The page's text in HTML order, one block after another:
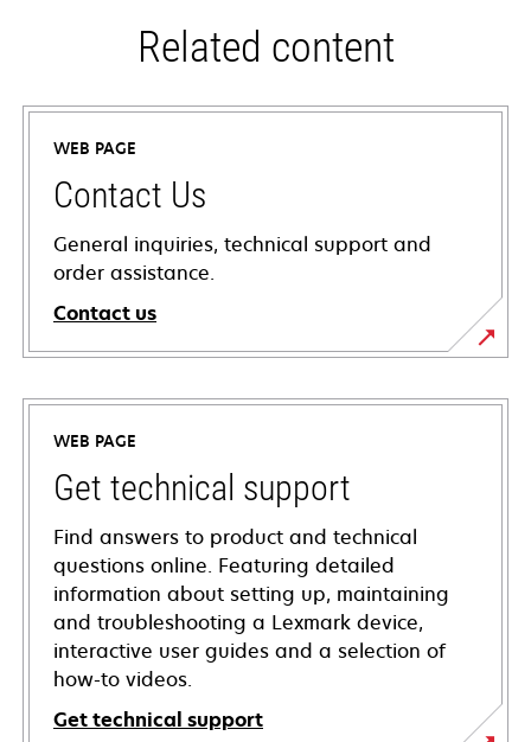
Related content
WEB PAGE
Contact Us
General inquiries, technical support and
order assistance.
Contact us
WEB PAGE
Get technical support
Find answers to product and technical
questions online. Featuring detailed
information about setting up, maintaining
and troubleshooting a Lexmark device,
interactive user guides and a selection of
how-to videos.
Get technical support